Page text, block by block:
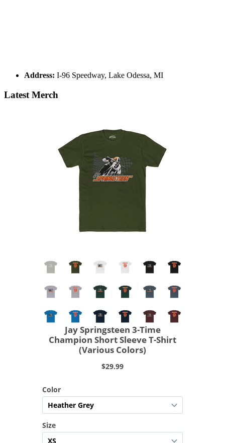
Address: I-96 Speedway, Lake Odessa, MI
Latest Merch